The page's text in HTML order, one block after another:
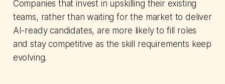
Companies that invest in upskilling their existing
teams, rather than waiting for the market to deliver
AI-ready candidates, are more likely to fill roles
and stay competitive as the skill requirements keep
evolving.